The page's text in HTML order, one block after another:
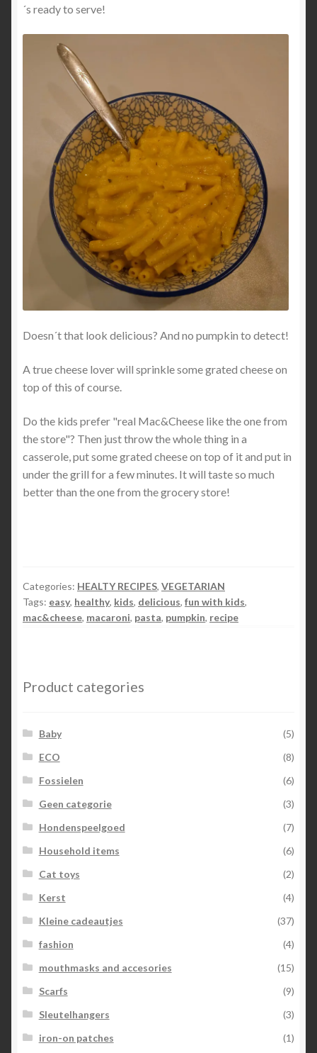
´s ready to serve!
Doesn´t that look delicious? And no pumpkin to detect!
A true cheese lover will sprinkle some grated cheese on
top of this of course.
Do the kids prefer "real Mac&Cheese like the one from
the store"? Then just throw the whole thing in a
casserole, put some grated cheese on top of it and put in
under the grill for a few minutes. It will taste so much
better than the one from the grocery store!
Categories: HEALTY RECIPES, VEGETARIAN
Tags: easy, healthy, kids, delicious, fun with kids,
mac&cheese, macaroni, pasta, pumpkin, recipe
Product categories
Baby
(5)
ECO
(8)
Fossielen
(6)
Geen categorie
(3)
Hondenspeelgoed
(7)
Household items
(6)
Cat toys
(2)
Kerst
(4)
Kleine cadeautjes
(37)
fashion
(4)
mouthmasks and accesories
(15)
Scarfs
(9)
Sleutelhangers
(3)
iron-on patches
(1)